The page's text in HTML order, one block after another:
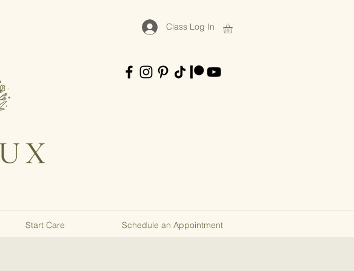
Class Log In
Start Care Schedule an Appointment